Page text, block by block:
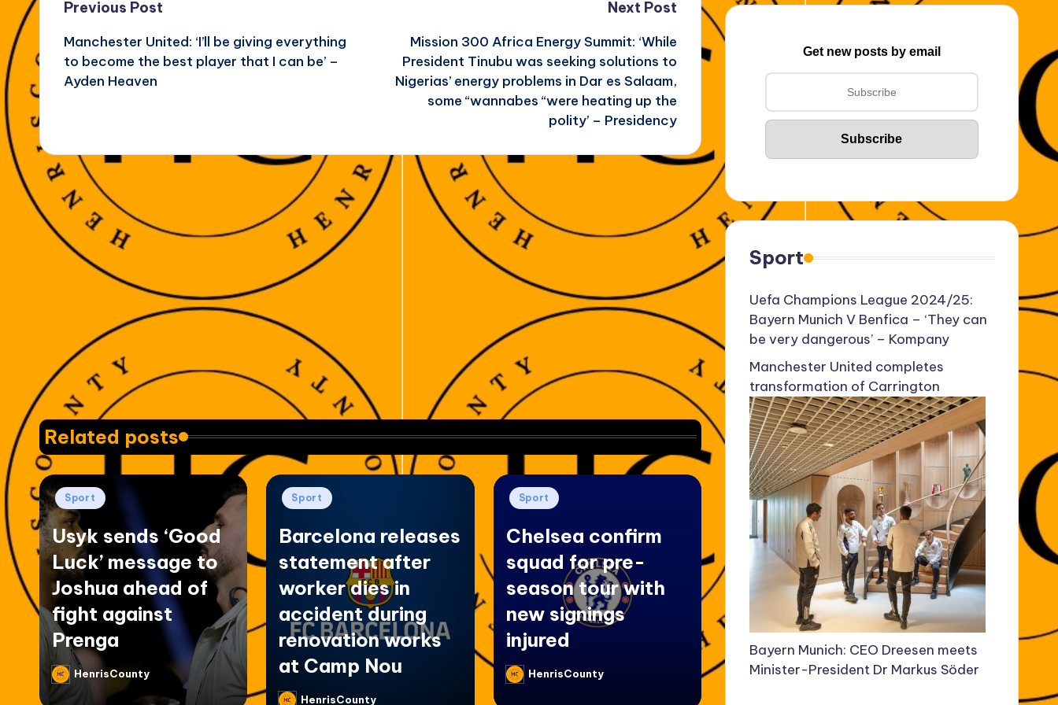
Post
navigation
Previous Post
Manchester United: ‘I’ll be giving everything
to become the best player that I can be’ –
Ayden Heaven
Next Post
Mission 300 Africa Energy Summit: ‘While
President Tinubu was seeking solutions to
Nigerias’ energy problems in Dar es Salaam,
some “wannabes “were heating up the
polity’ – Presidency
Related posts
Posted
in
Sport
Usyk sends ‘Good
Luck’ message to
Joshua ahead of
fight against
Prenga
PostedHenrisCounty
Posted
Sport
Barcelona releases
statement after
worker dies in
accident during
renovation works
at Camp Nou
HenrisCounty
Posted
Sport
Chelsea confirm
squad for pre-
season tour with
new signings
injured
PostedHenrisCounty
Get new posts by email
Sport
Uefa Champions League 2024/25:
Bayern Munich V Benfica – ‘They can
be very dangerous’ – Kompany
Manchester United completes
transformation of Carrington
Bayern Munich: CEO Dreesen meets
Minister-President Dr Markus Söder